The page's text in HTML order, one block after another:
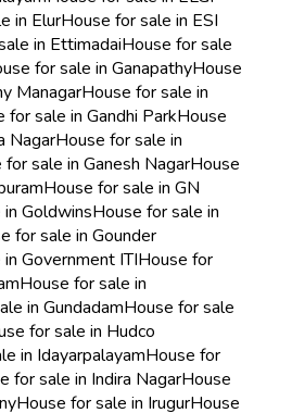
in ElurHouse for sale in ESI
in EttimadaiHouse for sale
for sale in GanapathyHouse
ManagarHouse for sale in
for sale in Gandhi ParkHouse
NagarHouse for sale in
for sale in Ganesh NagarHouse
House for sale in GN
GoldwinsHouse for sale in
for sale in Gounder
Government ITIHouse for
House for sale in
in GundadamHouse for sale
for sale in Hudco
in IdayarpalayamHouse for
for sale in Indira NagarHouse
House for sale in IrugurHouse